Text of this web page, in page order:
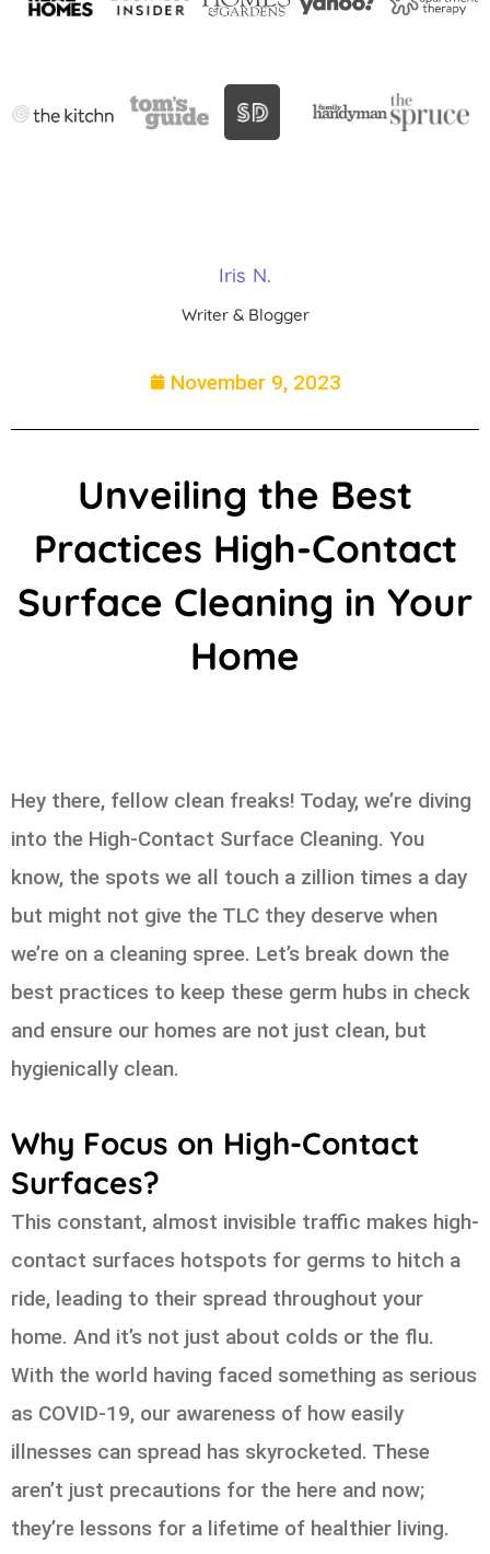
Iris N.
Writer & Blogger
November 9, 2023
Unveiling the Best
Practices High-Contact
Surface Cleaning in Your
Home
Hey there, fellow clean freaks! Today, we’re diving
into the High-Contact Surface Cleaning. You
know, the spots we all touch a zillion times a day
but might not give the TLC they deserve when
we’re on a cleaning spree. Let’s break down the
best practices to keep these germ hubs in check
and ensure our homes are not just clean, but
hygienically clean.
Why Focus on High-Contact
Surfaces?
This constant, almost invisible traffic makes high-
contact surfaces hotspots for germs to hitch a
ride, leading to their spread throughout your
home. And it’s not just about colds or the flu.
With the world having faced something as serious
as COVID-19, our awareness of how easily
illnesses can spread has skyrocketed. These
aren’t just precautions for the here and now;
they’re lessons for a lifetime of healthier living.